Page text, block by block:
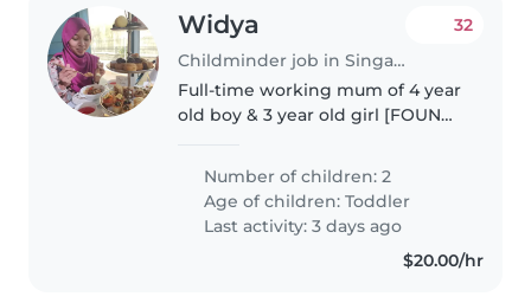
Widya
Childminder job in Singapore Island
32
Full-time working mum of 4 year
old boy & 3 year old girl [FOUND)
nanny/childminder for childcare
pickups on weekdays. Can bring
them to playground while
Number of children: 2
Age of children:Toddler
Last activity: 3 days ago
$20.00/hr